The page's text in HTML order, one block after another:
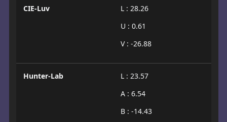
CIE-Luv
L : 28.26
U : 0.61
V : -26.88
Hunter-Lab
L : 23.57
A : 6.54
B : -14.43